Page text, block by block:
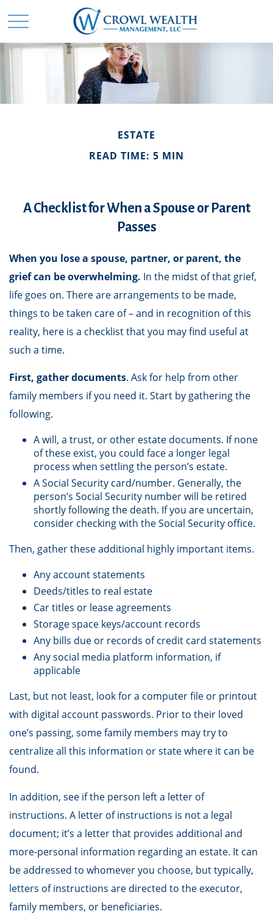
ESTATE
READ TIME: 5 MIN
A Checklist for When a Spouse or Parent
Passes
When you lose a spouse, partner, or parent, the
grief can be overwhelming. In the midst of that grief,
life goes on. There are arrangements to be made,
things to be taken care of – and in recognition of this
reality, here is a checklist that you may find useful at
such a time.
First, gather documents. Ask for help from other
family members if you need it. Start by gathering the
following.
A will, a trust, or other estate documents. If none
of these exist, you could face a longer legal
process when settling the person’s estate.
A Social Security card/number. Generally, the
person’s Social Security number will be retired
shortly following the death. If you are uncertain,
consider checking with the Social Security office.
Then, gather these additional highly important items.
Any account statements
Deeds/titles to real estate
Car titles or lease agreements
Storage space keys/account records
Any bills due or records of credit card statements
Any social media platform information, if
applicable
Last, but not least, look for a computer file or printout
with digital account passwords. Prior to their loved
one’s passing, some family members may try to
centralize all this information or state where it can be
found.
In addition, see if the person left a letter of
instructions. A letter of instructions is not a legal
document; it’s a letter that provides additional and
more-personal information regarding an estate. It can
be addressed to whomever you choose, but typically,
letters of instructions are directed to the executor,
family members, or beneficiaries.